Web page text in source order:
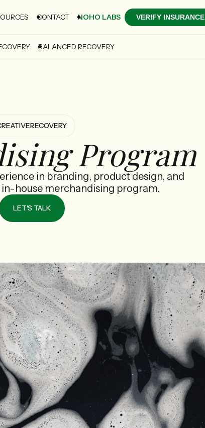
CONTACT NOHO LABS VERIFY INSURANCE
BALANCED RECOVERY
RECOVERY
Program
in branding, product design, and
in-house merchandising program.
LET'S TALK